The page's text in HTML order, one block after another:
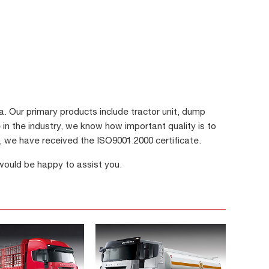
Our primary products include tractor unit, dump
the industry, we know how important quality is to
have received the ISO9001:2000 certificate.
be happy to assist you.